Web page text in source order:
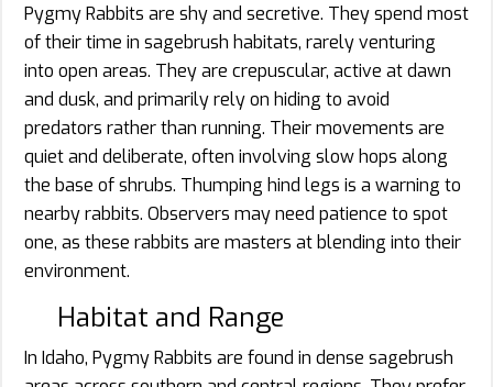
Pygmy Rabbits are shy and secretive. They spend most
of their time in sagebrush habitats, rarely venturing
into open areas. They are crepuscular, active at dawn
and dusk, and primarily rely on hiding to avoid
predators rather than running. Their movements are
quiet and deliberate, often involving slow hops along
the base of shrubs. Thumping hind legs is a warning to
nearby rabbits. Observers may need patience to spot
one, as these rabbits are masters at blending into their
environment.
Habitat and Range
In Idaho, Pygmy Rabbits are found in dense sagebrush